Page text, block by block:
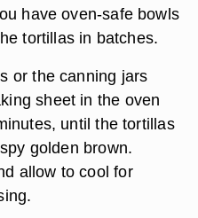
have oven-safe bowls
tortillas in batches.
or the canning jars
sheet in the oven
until the tortillas
golden brown.
allow to cool for